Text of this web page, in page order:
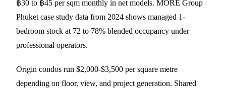
฿30 to ฿45 per sqm monthly in net models. MORE Group
Phuket case study data from 2024 shows managed 1-
bedroom stock at 72 to 78% blended occupancy under
professional operators.
Origin condos run $2,000-$3,500 per square metre
depending on floor, view, and project generation. Shared